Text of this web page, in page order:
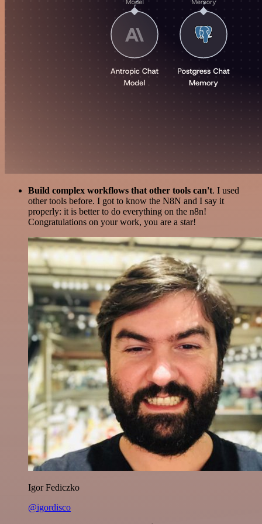
Build complex workflows that other tools can't. I used
other tools before. I got to know the N8N and I say it
properly: it is better to do everything on the n8n!
Congratulations on your work, you are a star!
Igor Fediczko
@igordisco